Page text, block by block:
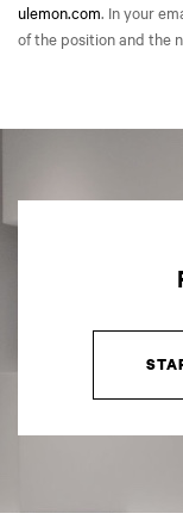
ulemon.com. In your
of the position and the